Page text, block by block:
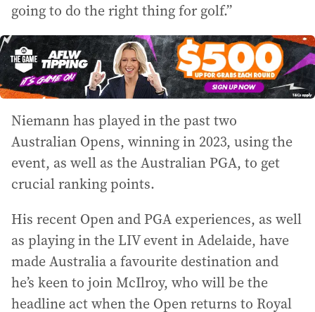
going to do the right thing for golf.”
Niemann has played in the past two
Australian Opens, winning in 2023, using the
event, as well as the Australian PGA, to get
crucial ranking points.
His recent Open and PGA experiences, as well
as playing in the LIV event in Adelaide, have
made Australia a favourite destination and
he’s keen to join McIlroy, who will be the
headline act when the Open returns to Royal